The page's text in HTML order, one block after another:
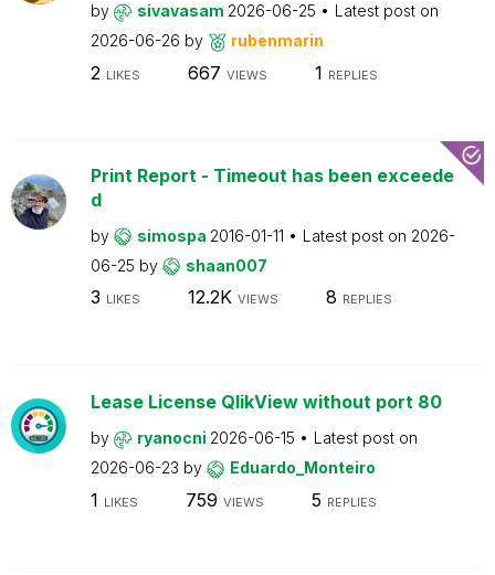
by sivavasam 2026-06-25
Latest post on
2026-06-26 by rubenmarin
2 LIKES 667 VIEWS 1 REPLIES
Print Report - Timeout has been exceede
d
by simospa 2016-01-11 Latest post on 2026-
06-25 by shaan007
3 LIKES 12.2K VIEWS 8 REPLIES
Lease License QlikView without port 80
by ryanocni 2026-06-15
Latest post on
2026-06-23 by Eduardo_Monteiro
1 LIKES 759 VIEWS 5 REPLIES